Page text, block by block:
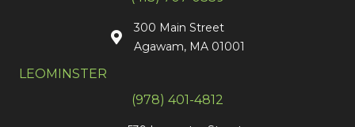
300 Main Street
Agawam, MA 01001
LEOMINSTER
(978) 401-4812